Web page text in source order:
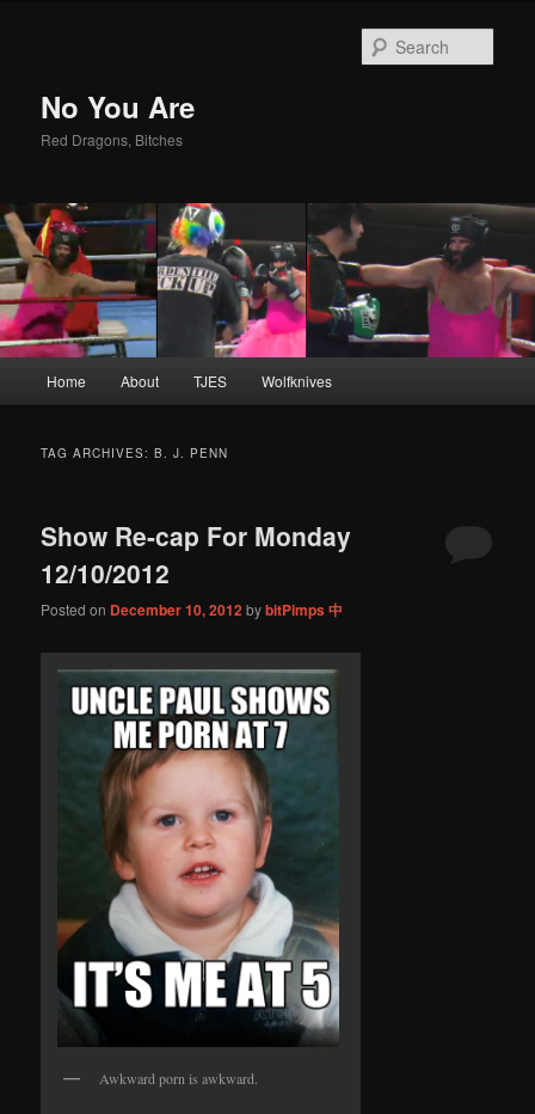
No You Are
Red Dragons, Bitches
Skip
content
Skip
content
Home About TJES Wolfknives
TAG ARCHIVES:B. J. PENN
Show Re-cap For Monday
12/10/2012
Posted on December 10, 2012bybitPimps 中
Awkward porn is awkward.